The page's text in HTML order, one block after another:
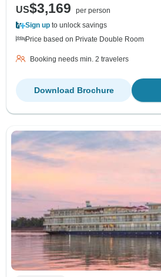
US$3,169
per person
Sign up to unlock savings
Price based on Private Double Room
Booking needs min. 2 travelers
Download Brochure